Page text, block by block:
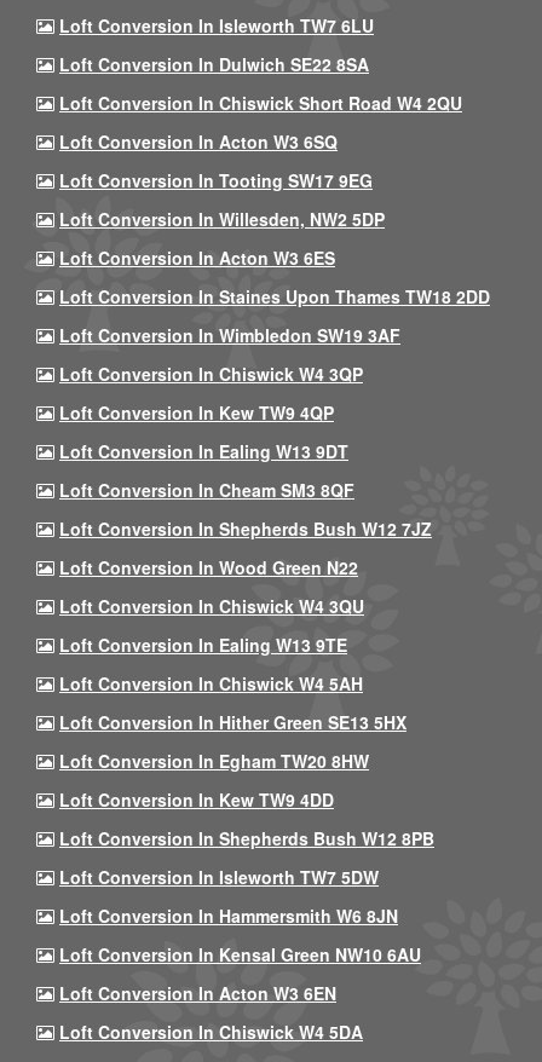
Loft Conversion In Isleworth TW7 6LU
Loft Conversion In Dulwich SE22 8SA
Loft Conversion In Chiswick Short Road W4 2QU
Loft Conversion In Acton W3 6SQ
Loft Conversion In Tooting SW17 9EG
Loft Conversion In Willesden, NW2 5DP
Loft Conversion In Acton W3 6ES
Loft Conversion In Staines Upon Thames TW18 2DD
Loft Conversion In Wimbledon SW19 3AF
Loft Conversion In Chiswick W4 3QP
Loft Conversion In Kew TW9 4QP
Loft Conversion In Ealing W13 9DT
Loft Conversion In Cheam SM3 8QF
Loft Conversion In Shepherds Bush W12 7JZ
Loft Conversion In Wood Green N22
Loft Conversion In Chiswick W4 3QU
Loft Conversion In Ealing W13 9TE
Loft Conversion In Chiswick W4 5AH
Loft Conversion In Hither Green SE13 5HX
Loft Conversion In Egham TW20 8HW
Loft Conversion In Kew TW9 4DD
Loft Conversion In Shepherds Bush W12 8PB
Loft Conversion In Isleworth TW7 5DW
Loft Conversion In Hammersmith W6 8JN
Loft Conversion In Kensal Green NW10 6AU
Loft Conversion In Acton W3 6EN
Loft Conversion In Chiswick W4 5DA